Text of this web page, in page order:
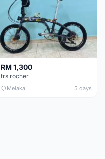
RM 1,300
trs rocher
Melaka 5 days